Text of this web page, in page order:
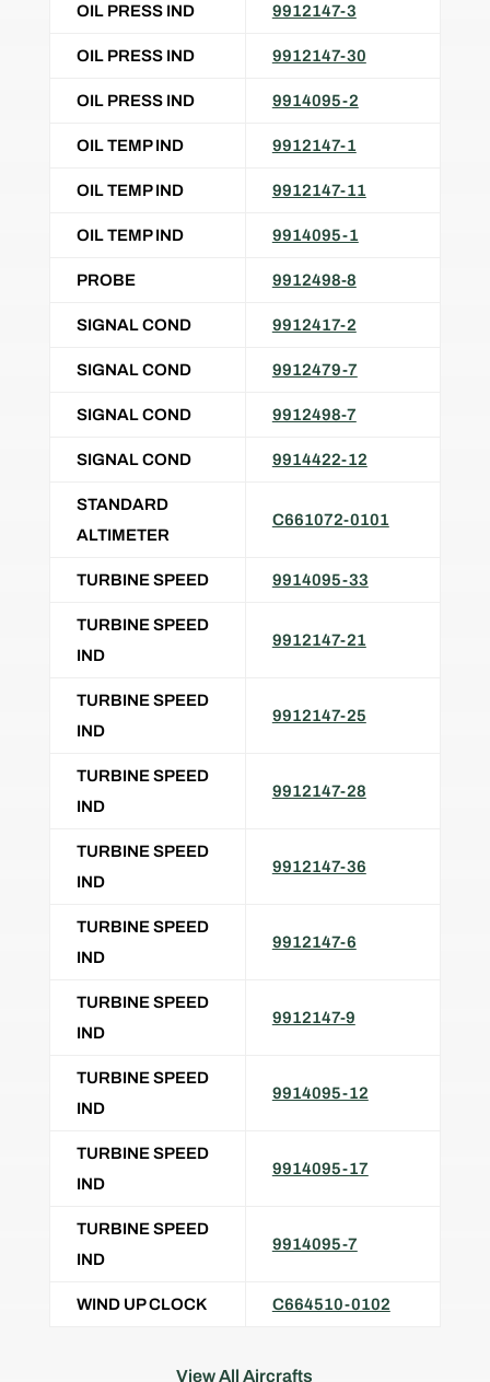
OIL PRESS IND 9912147-3
OIL PRESS IND 9912147-30
OIL PRESS IND 9914095-2
OIL TEMP IND 9912147-1
OIL TEMP IND 9912147-11
OIL TEMP IND 9914095-1
PROBE 9912498-8
SIGNAL COND 9912417-2
SIGNAL COND 9912479-7
SIGNAL COND 9912498-7
SIGNAL COND 9914422-12
STANDARD
ALTIMETER
C661072-0101
TURBINE SPEED 9914095-33
TURBINE SPEED
IND
9912147-21
TURBINE SPEED
IND
9912147-25
TURBINE SPEED
IND
9912147-28
TURBINE SPEED
IND
9912147-36
TURBINE SPEED
IND
9912147-6
TURBINE SPEED
IND
9912147-9
TURBINE SPEED
IND
9914095-12
TURBINE SPEED
IND
9914095-17
TURBINE SPEED
IND
9914095-7
WIND UP CLOCK C664510-0102
View All Aircrafts